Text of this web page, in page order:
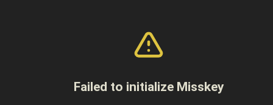
Failed to initialize Misskey